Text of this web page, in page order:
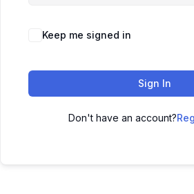
Keep me signed in
Sign In
Don't have an account?